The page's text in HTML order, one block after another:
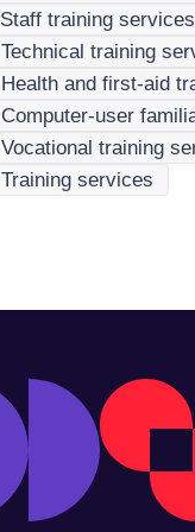
Staff training services
Technical training
Health and first-aid
Computer-user
Vocational training
Training services